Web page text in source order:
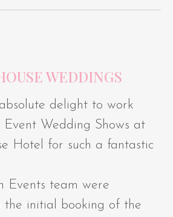
WEDDINGS
delight to work
Wedding Shows at
Hotel for such a fantastic
Events team were
the initial booking of the